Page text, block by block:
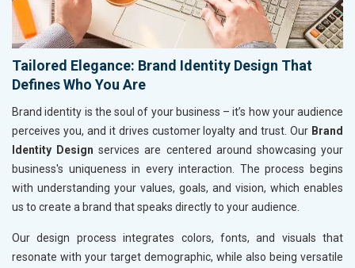
Tailored Elegance: Brand Identity Design That
Defines Who You Are
Brand identity is the soul of your business – it’s how your audience
perceives you, and it drives customer loyalty and trust. Our Brand
Identity Design services are centered around showcasing your
business's uniqueness in every interaction. The process begins
with understanding your values, goals, and vision, which enables
us to create a brand that speaks directly to your audience.
Our design process integrates colors, fonts, and visuals that
resonate with your target demographic, while also being versatile